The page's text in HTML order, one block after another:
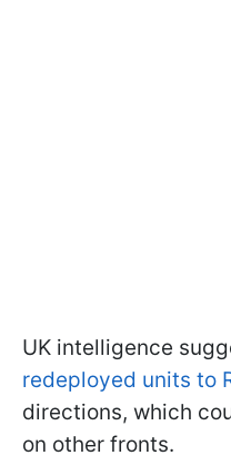
UK intelligence
redeployed units to
directions, which
on other fronts.